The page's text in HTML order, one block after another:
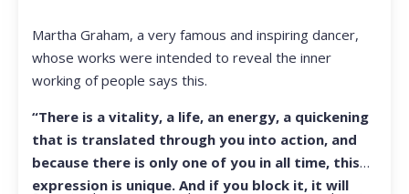
Martha Graham, a very famous and inspiring dancer,
whose works were intended to reveal the inner
working of people says this.
“There is a vitality, a life, an energy, a quickening
that is translated through you into action, and
because there is only one of you in all time, this
expression is unique. And if you block it, it will